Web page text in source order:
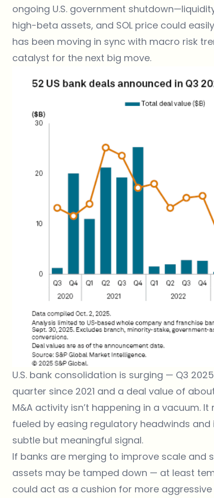
ongoing U.S. government
high-beta assets, and SOL price could
has been moving in sync with macro risk
catalyst for the next big move.
U.S. bank consolidation is surging — Q3
quarter since 2021 and a deal value of
M&A activity isn’t happening in a vacuum.
fueled by easing regulatory headwinds
subtle but meaningful signal.
If banks are merging to improve scale and
assets may be tamped down — at least
could act as a cushion for more